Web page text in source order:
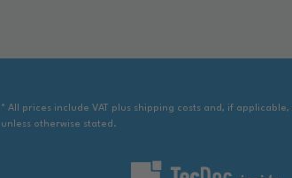
* All prices include VAT plus shipping costs and, if
unless otherwise stated.